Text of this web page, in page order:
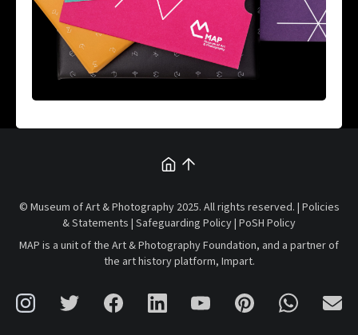
© Museum of Art & Photography 2025. All rights reserved. | Policies
& Statements | Safeguarding Policy| PoSH Policy
MAP is a unit of the Art & Photography Foundation, and a partner of
the art history platform, Impart.